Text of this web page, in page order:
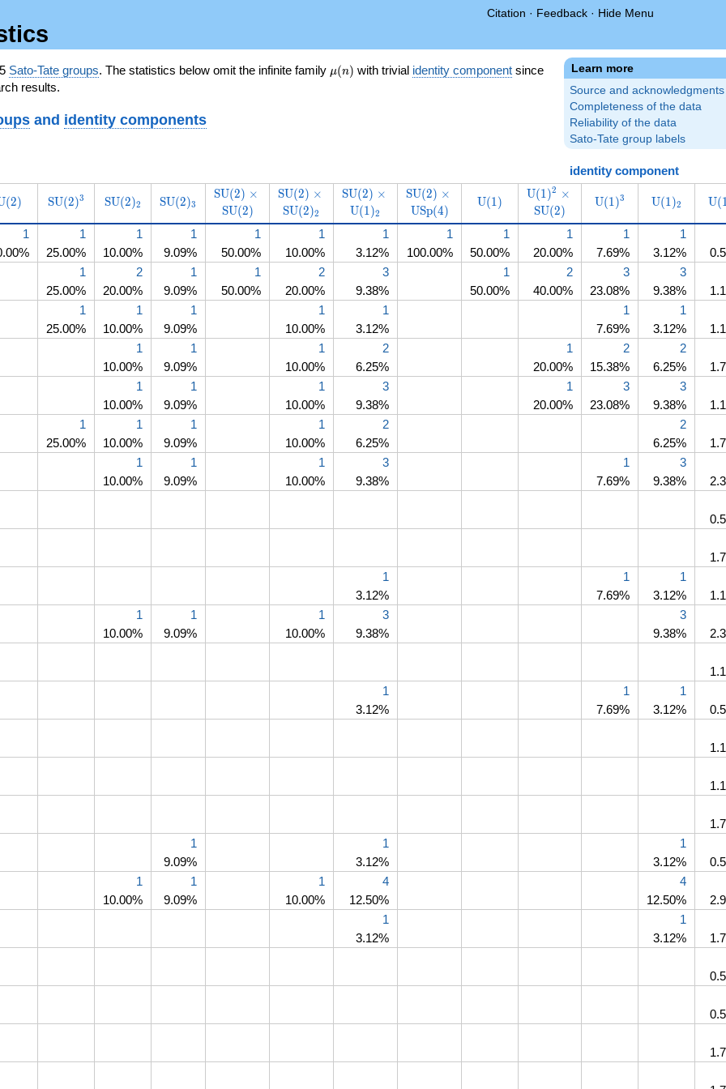
Citation · Feedback · Hide Menu
Learn more
Source and acknowledgments
Completeness of the data
Reliability of the data
Sato-Tate group labels
Sato-Tate groups. The statistics below omit the infinite family \mu(n)
μ(n) with trivial identity component since
results.
and identity components
identity component
(2)
\operatorname{SU}
SU(2)3
\operatorname{SU}
SU(2)2
\operatorname{SU}
(2)_3
SU(2)3
\operatorname{SU}
(2)\times\operatorname{SU}
(2)
SU(2) ×
SU(2)
\operatorname{SU}
(2)\times\operatorname{SU}
(2)_2
SU(2) ×
SU(2)2
\operatorname{SU}
(2)\times\operatorname{U}
(1)_2
SU(2) ×
U(1)2
\operatorname{SU}
(2)\times\operatorname{USp}
(4)
SU(2) ×
USp(4)
\operatorname{U}
(1)
U(1)
\operatorname{U}
(1)^2\times\operatorname{SU}
(2)
U(1)2
×
SU(2)
\operatorname{U}
U(1)3 U(1)2 U(
1 1 1 1 1 1 1 1 1 1 1
1
25.00% 10.00% 9.09% 50.00% 10.00% 3.12% 100.00% 50.00% 20.00% 7.69% 3.12%
1 2 1 1 2 3 1 2 3
3
25.00% 20.00% 9.09% 50.00% 20.00% 9.38% 50.00% 40.00% 23.08% 9.38%
1 1 1 1 1 1
1
25.00%
10.00% 9.09% 10.00% 3.12% 7.69% 3.12%
1 1 1 2 1 2
2
10.00%
9.09% 10.00% 6.25% 20.00% 15.38% 6.25%
1 1 1 3 1 3
3
10.00%
9.09% 10.00% 9.38% 20.00% 23.08% 9.38%
1 1 1 1 2
2
25.00%
10.00% 9.09% 10.00% 6.25% 6.25%
1 1 1 3 1
3
10.00%
9.09% 10.00% 9.38% 7.69% 9.38%
1 1
1
3.12%
7.69% 3.12%
1 1 1 3
3
10.00%
9.09% 10.00% 9.38% 9.38%
1 1
1
3.12%
7.69% 3.12%
1 1
1
9.09%
3.12% 3.12%
1 1 1 4
4
10.00%
9.09% 10.00% 12.50% 12.50%
1
1
3.12%
3.12%